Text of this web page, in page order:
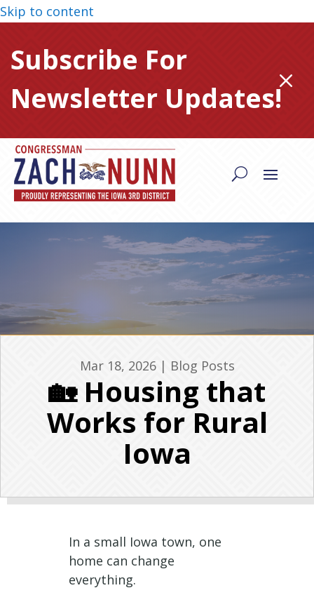
Skip to content
Subscribe For
Newsletter Updates!M
Mar 18, 2026| Blog Posts
🏡 Housing that
Works for Rural
Iowa
In a small Iowa town, one
home can change
everything.